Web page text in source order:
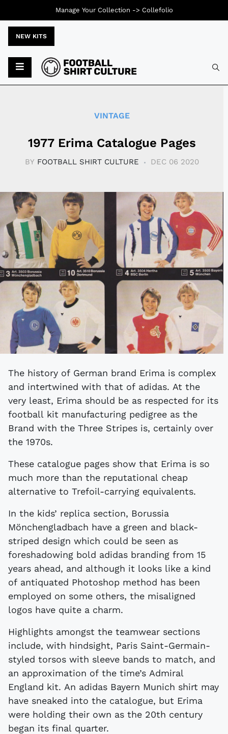
NEW KITS
VINTAGE
1977 Erima Catalogue Pages
BY FOOTBALL SHIRT CULTURE DEC 06 2020
The history of German brand Erima is complex
and intertwined with that of adidas. At the
very least, Erima should be as respected for its
football kit manufacturing pedigree as the
Brand with the Three Stripes is, certainly over
the 1970s.
These catalogue pages show that Erima is so
much more than the reputational cheap
alternative to Trefoil-carrying equivalents.
In the kids’ replica section, Borussia
Mönchengladbach have a green and black-
striped design which could be seen as
foreshadowing bold adidas branding from 15
years ahead, and although it looks like a kind
of antiquated Photoshop method has been
employed on some others, the misaligned
logos have quite a charm.
Highlights amongst the teamwear sections
include, with hindsight, Paris Saint-Germain-
styled torsos with sleeve bands to match, and
an approximation of the time’s Admiral
England kit. An adidas Bayern Munich shirt may
have sneaked into the catalogue, but Erima
were holding their own as the 20th century
began its final quarter.
Manage Your Collection -> Collefolio